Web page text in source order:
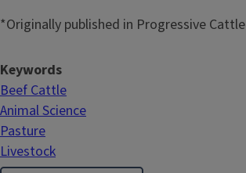
*Originally published in Progressive Cattle
Keywords
Beef Cattle
Animal Science
Pasture
Livestock